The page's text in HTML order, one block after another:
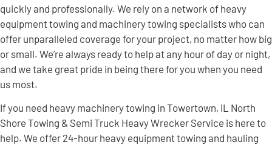
quickly and professionally. We rely on a network of heavy
equipment towing and machinery towing specialists who can
offer unparalleled coverage for your project, no matter how big
or small. We’re always ready to help at any hour of day or night,
and we take great pride in being there for you when you need
us most.
If you need heavy machinery towing in Towertown, IL North
Shore Towing & Semi Truck Heavy Wrecker Service is here to
help. We offer 24-hour heavy equipment towing and hauling